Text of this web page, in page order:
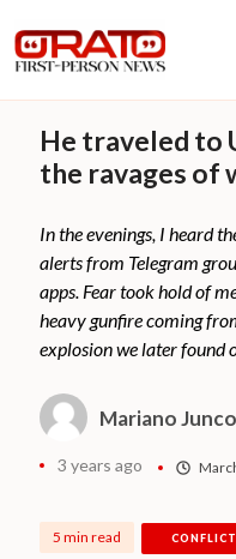
He traveled to
the ravages of
In the evenings, I heard
alerts from Telegram
apps. Fear took hold of
heavy gunfire coming
explosion we later found
Mariano Junco
3 years ago
5 min read CONFLICT